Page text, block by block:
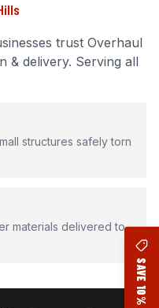
SAVE 10%
trust Overhaul
& delivery. Serving all
structures safely torn
materials delivered to